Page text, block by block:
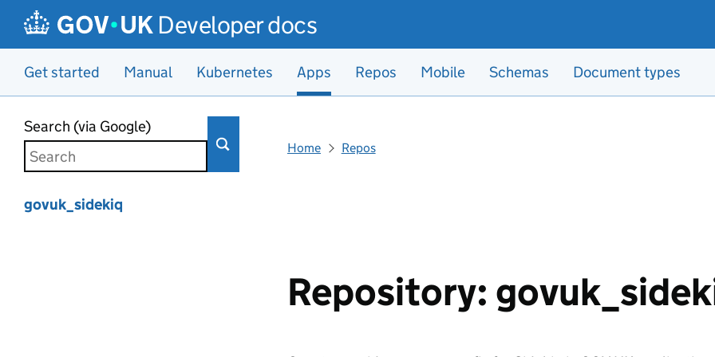
Developer docs
Get started Manual Kubernetes Apps Repos Mobile Schemas Document types
Search (via Google)
govuk_sidekiq
Home Repos
Repository: